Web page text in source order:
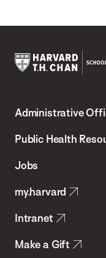
Chan
School
Health
Administrative
Public Health
Jobs
my.harvard
Intranet
Make a Gift